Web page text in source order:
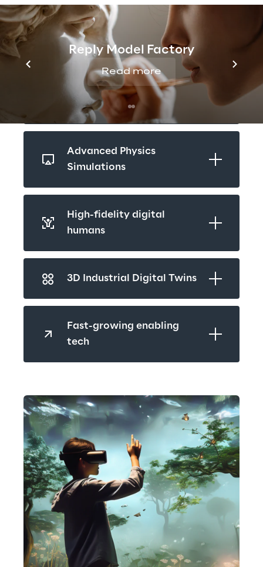
Reply Model Factory
Read more
patents and scientific publications.
Real-Time 3D
Reality Capturing
Advanced Physics
Simulations
High-fidelity digital
humans
3D Industrial Digital Twins
Fast-growing enabling
tech